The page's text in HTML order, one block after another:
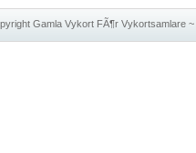
Gamla Vykort FÃ¶r Vykortsamlare~